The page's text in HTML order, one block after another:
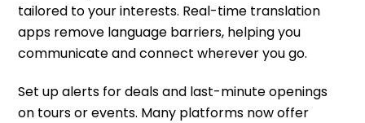
tailored to your interests. Real-time translation
apps remove language barriers, helping you
communicate and connect wherever you go.
Set up alerts for deals and last-minute openings
on tours or events. Many platforms now offer